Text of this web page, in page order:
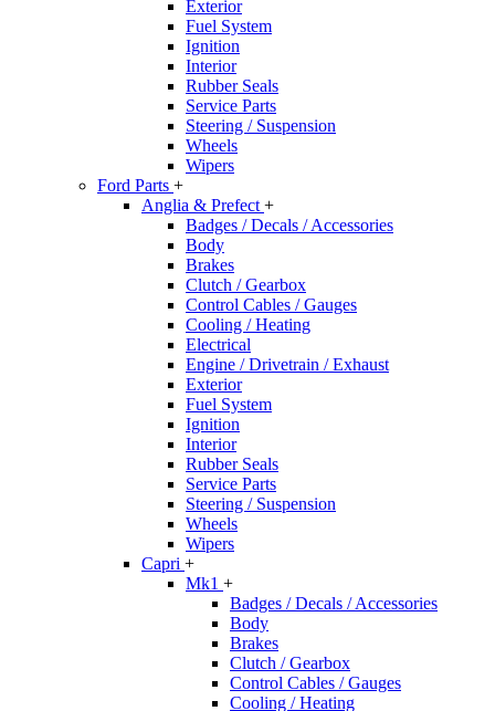
Exterior
Fuel System
Ignition
Interior
Rubber Seals
Service Parts
Steering / Suspension
Wheels
Wipers
Ford Parts +
Anglia & Prefect +
Badges / Decals / Accessories
Body
Brakes
Clutch / Gearbox
Control Cables / Gauges
Cooling / Heating
Electrical
Engine / Drivetrain / Exhaust
Exterior
Fuel System
Ignition
Interior
Rubber Seals
Service Parts
Steering / Suspension
Wheels
Wipers
Capri +
Mk1 +
Badges / Decals / Accessories
Body
Brakes
Clutch / Gearbox
Control Cables / Gauges
Cooling / Heating